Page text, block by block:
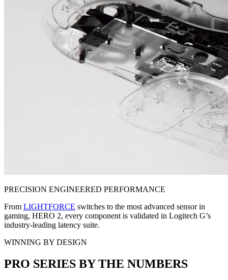
PRECISION ENGINEERED PERFORMANCE
From LIGHTFORCE switches to the most advanced sensor in
gaming, HERO 2, every component is validated in Logitech G’s
industry-leading latency suite.
WINNING BY DESIGN
PRO SERIES BY THE NUMBERS